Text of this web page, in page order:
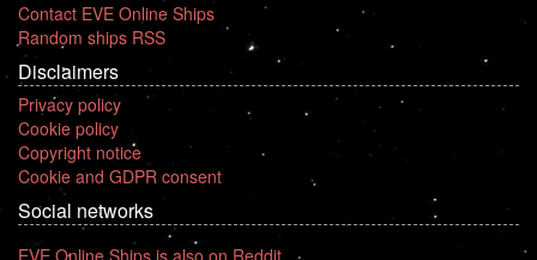
Contact EVE Online Ships
Random ships RSS
Disclaimers
Privacy policy
Cookie policy
Copyright notice
Cookie and GDPR consent
Social networks